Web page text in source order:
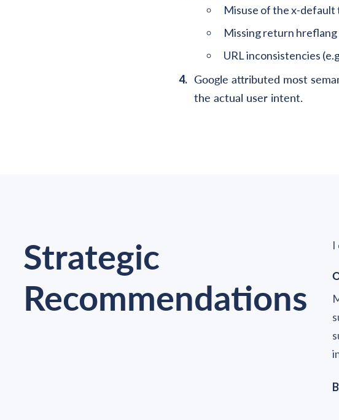
Misuse of the x-default
Missing return
URL inconsistencies
Google attributed most
the actual user intent.
Strategic
Recommendations
I